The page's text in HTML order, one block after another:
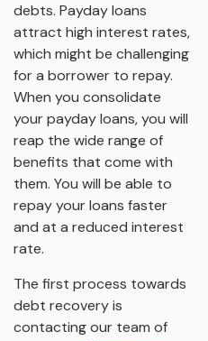
debts. Payday loans
attract high interest rates,
which might be challenging
for a borrower to repay.
When you consolidate
your payday loans, you will
reap the wide range of
benefits that come with
them. You will be able to
repay your loans faster
and at a reduced interest
rate.
The first process towards
debt recovery is
contacting our team of